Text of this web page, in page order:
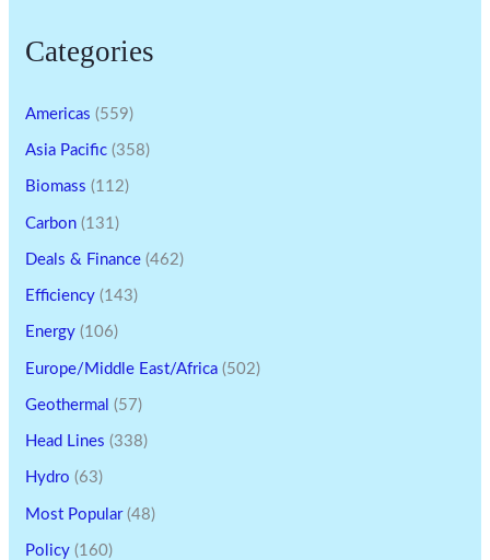
Categories
Americas (559)
Asia Pacific (358)
Biomass (112)
Carbon (131)
Deals & Finance (462)
Efficiency (143)
Energy (106)
Europe/Middle East/Africa (502)
Geothermal (57)
Head Lines (338)
Hydro (63)
Most Popular(48)
Policy (160)